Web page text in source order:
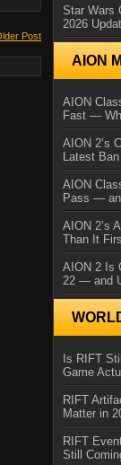
Post
Star Wars
2026
AION
AION
Fast —
AION 2’s
Latest
AION
Pass —
AION 2’s
Than It
AION 2 Is
22 — and
Is RIFT
Game
RIFT
Matter in
RIFT
Still